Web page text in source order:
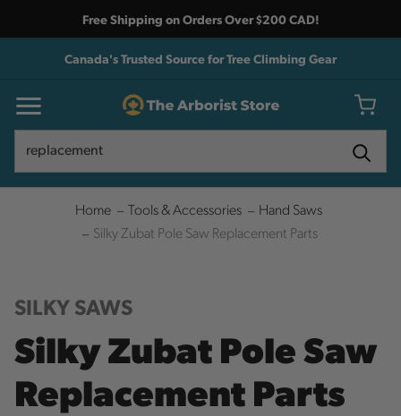
Free Shipping on Orders Over $200 CAD!
Canada's Trusted Source for Tree Climbing Gear
Home Tools & Accessories
Hand Saws
Silky Zubat Pole Saw Replacement Parts
SILKY SAWS
Silky Zubat Pole Saw
Replacement Parts